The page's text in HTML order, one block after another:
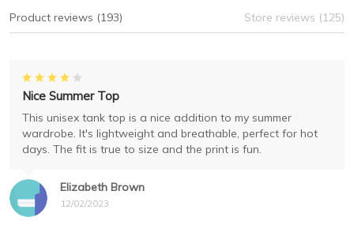
Product reviews (193) Store reviews (125)
Elizabeth Brown
12/02/2023
Nice Summer Top
This unisex tank top is a nice addition to my summer
wardrobe. It's lightweight and breathable, perfect for hot
days. The fit is true to size and the print is fun.